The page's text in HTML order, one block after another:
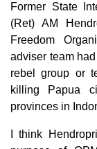
Former State
(Ret) AM
Freedom
adviser team
rebel group or
killing Papua
provinces in
I think